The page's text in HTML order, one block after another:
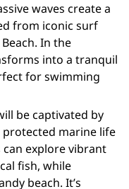
waves create a
from iconic surf
In the
into a tranquil
for swimming
be captivated by
protected marine life
explore vibrant
fish, while
beach. It’s